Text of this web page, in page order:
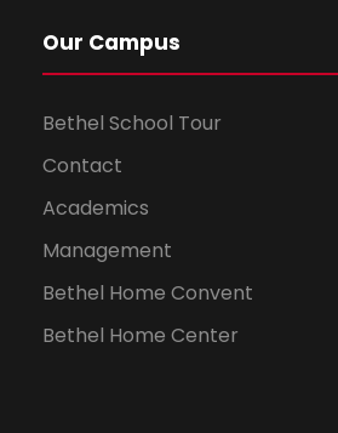
Our Campus
Bethel School Tour
Contact
Academics
Management
Bethel Home Convent
Bethel Home Center